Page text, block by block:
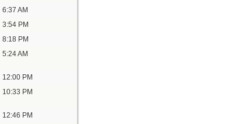
6:37 AM
3:54 PM
8:18 PM
5:24 AM
12:00 PM
10:33 PM
12:46 PM